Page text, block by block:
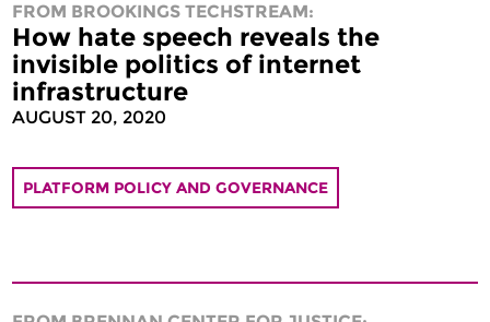
FROM BROOKINGS TECHSTREAM:
How hate speech reveals the
invisible politics of internet
infrastructure
AUGUST 20, 2020
PLATFORM POLICY AND GOVERNANCE